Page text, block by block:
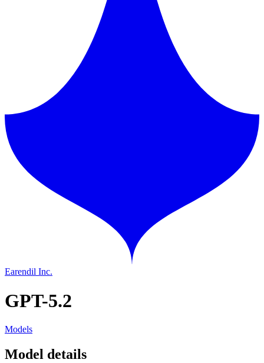
Earendil Inc.
GPT-5.2
Models
Model details